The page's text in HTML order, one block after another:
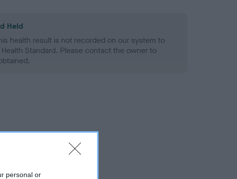
personal or
Held
health result is not recorded on our system to
Standard. Please contact the owner to